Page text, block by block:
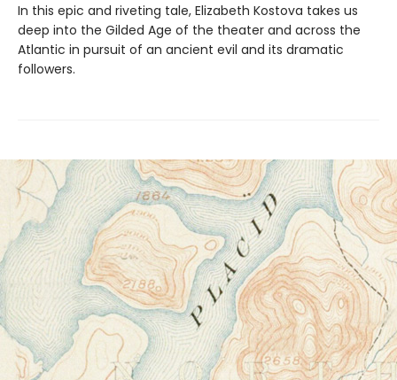
In this epic and riveting tale, Elizabeth Kostova takes us
deep into the Gilded Age of the theater and across the
Atlantic in pursuit of an ancient evil and its dramatic
followers.